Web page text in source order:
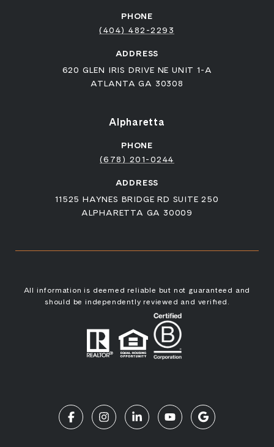
PHONE
(404) 482-2293
ADDRESS
620 GLEN IRIS DRIVE NE UNIT 1-A
ATLANTA GA 30308
Alpharetta
PHONE
(678) 201-0244
ADDRESS
11525 HAYNES BRIDGE RD SUITE 250
ALPHARETTA GA 30009
All information is deemed reliable but not guaranteed and
should be independently reviewed and verified.